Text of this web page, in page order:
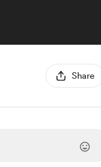
Share